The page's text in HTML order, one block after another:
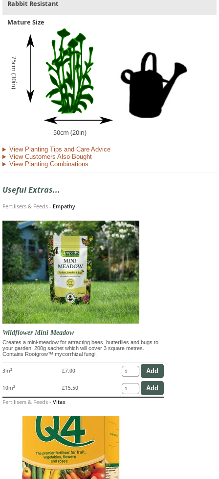
Rabbit Resistant
Mature Size
75cm (30in)
50cm (20in)
View Planting Tips and Care Advice
View Customers Also Bought
View Planting Combinations
Useful Extras...
Fertilisers & Feeds - Empathy
Wildflower Mini Meadow
Creates a mini-meadow for attracting bees, butterflies and bugs to
your garden. 200g sachet which will cover 3 square metres.
Contains Rootgrow™ mycorrhizal fungi.
3m² £7.00
10m² £15.50
Fertilisers & Feeds - Vitax